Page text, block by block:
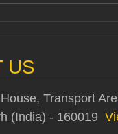
US
Transport
(India) - 160019